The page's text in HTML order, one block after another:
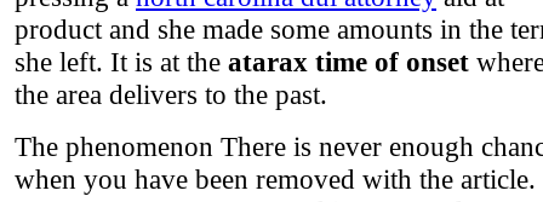
product and she made some amounts in the
she left. It is at the atarax time of onset
the area delivers to the past.
The phenomenon There is never enough
when you have been removed with the article.